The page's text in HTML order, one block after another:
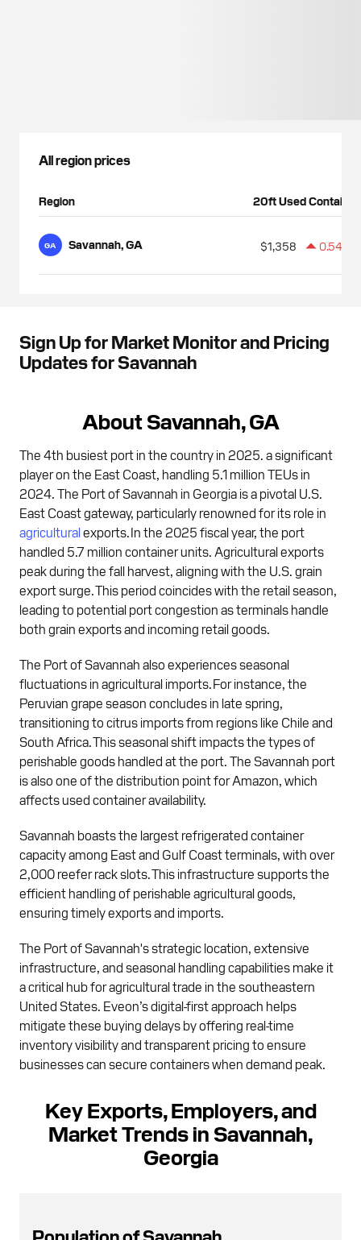
All region prices
Region 20ft Used Container
GA Savannah, GA $1,358 0.54%
Sign Up for Market Monitor and Pricing
Updates for Savannah
About Savannah, GA
The 4th busiest port in the country in 2025. a significant
player on the East Coast, handling 5.1 million TEUs in
2024. The Port of Savannah in Georgia is a pivotal U.S.
East Coast gateway, particularly renowned for its role in
agriculturalexports. In the 2025 fiscal year, the port
handled 5.7 million container units. Agricultural exports
peak during the fall harvest, aligning with the U.S. grain
export surge. This period coincides with the retail season,
leading to potential port congestion as terminals handle
both grain exports and incoming retail goods.
The Port of Savannah also experiences seasonal
fluctuations in agricultural imports. For instance, the
Peruvian grape season concludes in late spring,
transitioning to citrus imports from regions like Chile and
South Africa. This seasonal shift impacts the types of
perishable goods handled at the port. The Savannah port
is also one of the distribution point for Amazon, which
affects used container availability.
Savannah boasts the largest refrigerated container
capacity among East and Gulf Coast terminals, with over
2,000 reefer rack slots. This infrastructure supports the
efficient handling of perishable agricultural goods,
ensuring timely exports and imports.
The Port of Savannah's strategic location, extensive
infrastructure, and seasonal handling capabilities make it
a critical hub for agricultural trade in the southeastern
United States. Eveon’s digital-first approach helps
mitigate these buying delays by offering real-time
inventory visibility and transparent pricing to ensure
businesses can secure containers when demand peak.
Key Exports, Employers, and
Market Trends in Savannah,
Georgia
Population of Savannah